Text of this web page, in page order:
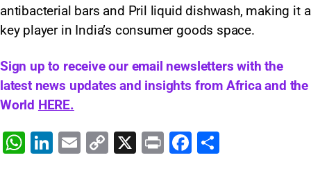
antibacterial bars and Pril liquid dishwash, making it a
key player in India’s consumer goods space.
Sign up to receive our email newsletters with the
latest news updates and insights from Africa and the
World HERE.
W Li
E
C
X
Pr F